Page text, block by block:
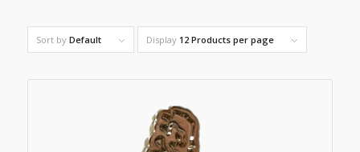
Sort by Default Display 12 Products per page